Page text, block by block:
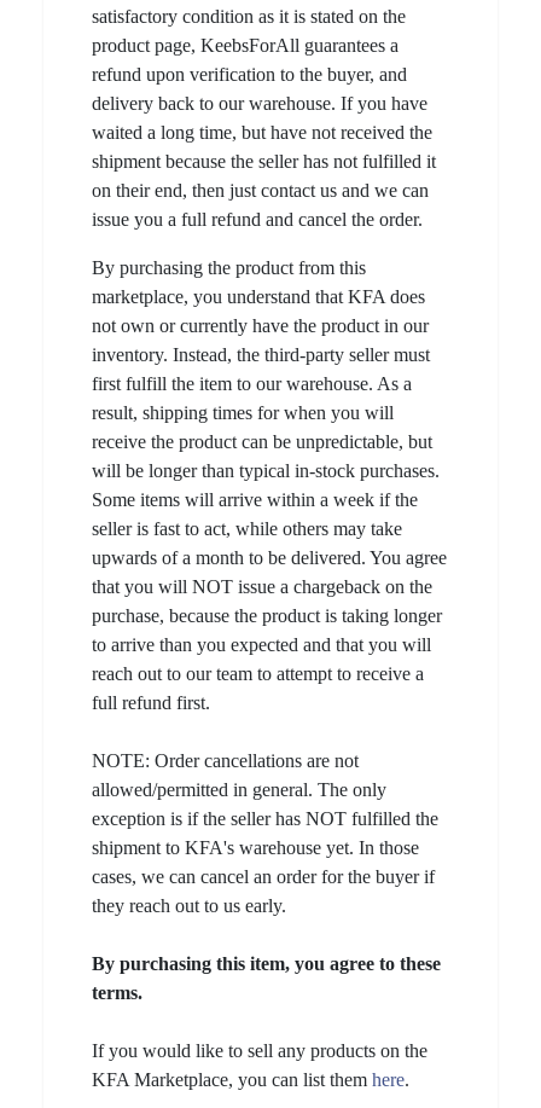
satisfactory condition as it is stated on the
product page, KeebsForAll guarantees a
refund upon verification to the buyer, and
delivery back to our warehouse. If you have
waited a long time, but have not received the
shipment because the seller has not fulfilled it
on their end, then just contact us and we can
issue you a full refund and cancel the order.
By purchasing the product from this
marketplace, you understand that KFA does
not own or currently have the product in our
inventory. Instead, the third-party seller must
first fulfill the item to our warehouse. As a
result, shipping times for when you will
receive the product can be unpredictable, but
will be longer than typical in-stock purchases.
Some items will arrive within a week if the
seller is fast to act, while others may take
upwards of a month to be delivered. You agree
that you will NOT issue a chargeback on the
purchase, because the product is taking longer
to arrive than you expected and that you will
reach out to our team to attempt to receive a
full refund first.
NOTE: Order cancellations are not
allowed/permitted in general. The only
exception is if the seller has NOT fulfilled the
shipment to KFA's warehouse yet. In those
cases, we can cancel an order for the buyer if
they reach out to us early.
By purchasing this item, you agree to these
terms.
If you would like to sell any products on the
KFA Marketplace, you can list them here.